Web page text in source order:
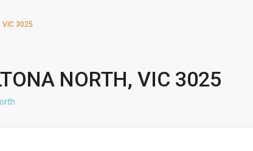
3025
NORTH, VIC 3025